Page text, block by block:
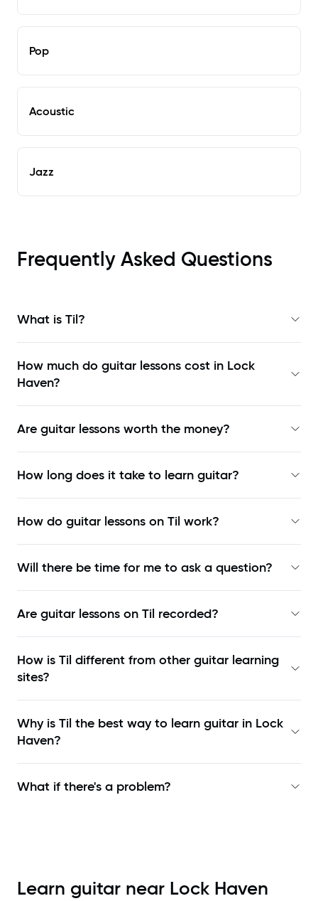
Pop
Acoustic
Jazz
Frequently Asked Questions
What is Til?
How much do guitar lessons cost in Lock
Haven?
Are guitar lessons worth the money?
How long does it take to learn guitar?
How do guitar lessons on Til work?
Will there be time for me to ask a question?
Are guitar lessons on Til recorded?
How is Til different from other guitar learning
sites?
Why is Til the best way to learn guitar in Lock
Haven?
What if there's a problem?
Learn guitar near Lock Haven